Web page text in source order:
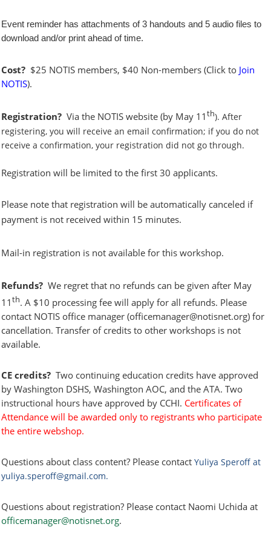
Event reminder has attachments of 3 handouts and 5 audio files to
download and/or print ahead of time.
Cost? $25 NOTIS members, $40 Non-members (Click to Join
NOTIS).
Registration? Via the NOTIS website (by May 11th). After
registering, you will receive an email confirmation; if you do not
receive a confirmation, your registration did not go through.
Registration will be limited to the first 30 applicants.
Please note that registration will be automatically canceled if
payment is not received within 15 minutes.
Mail-in registration is not available for this workshop.
Refunds? We regret that no refunds can be given after May
11th. A $10 processing fee will apply for all refunds. Please
contact NOTIS office manager (officemanager@notisnet.org) for
cancellation. Transfer of credits to other workshops is not
available.
CE credits? Two continuing education credits have approved
by Washington DSHS, Washington AOC, and the ATA. Two
instructional hours have approved by CCHI. Certificates of
Attendance will be awarded only to registrants who participate
the entire webshop.
Questions about class content? Please contact Yuliya Speroff at
yuliya.speroff@gmail.com.
Questions about registration? Please contact Naomi Uchida at
officemanager@notisnet.org.